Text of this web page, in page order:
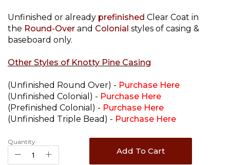
Unfinished or already prefinished Clear Coat in
the Round-Over and Colonial styles of casing &
baseboard only.
Other Styles of Knotty Pine Casing
(Unfinished Round Over) - Purchase Here
(Unfinished Colonial) - Purchase Here
(Prefinished Colonial) - Purchase Here
(Unfinished Triple Bead) - Purchase Here
Quantity:
Add To Cart